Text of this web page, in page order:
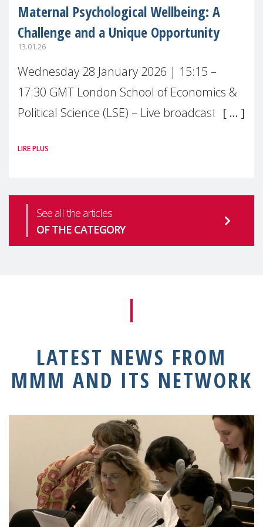
Maternal Psychological Wellbeing: A
Challenge and a Unique Opportunity
13.01.26
Wednesday 28 January 2026 | 15:15 –
17:30 GMT London School of Economics &
Political Science (LSE) – Live broadcast
health is one of the most pressing
LIRE PLUS
See all the articles
OF THE CATEGORY
LATEST NEWS FROM
MMM AND ITS NETWORK